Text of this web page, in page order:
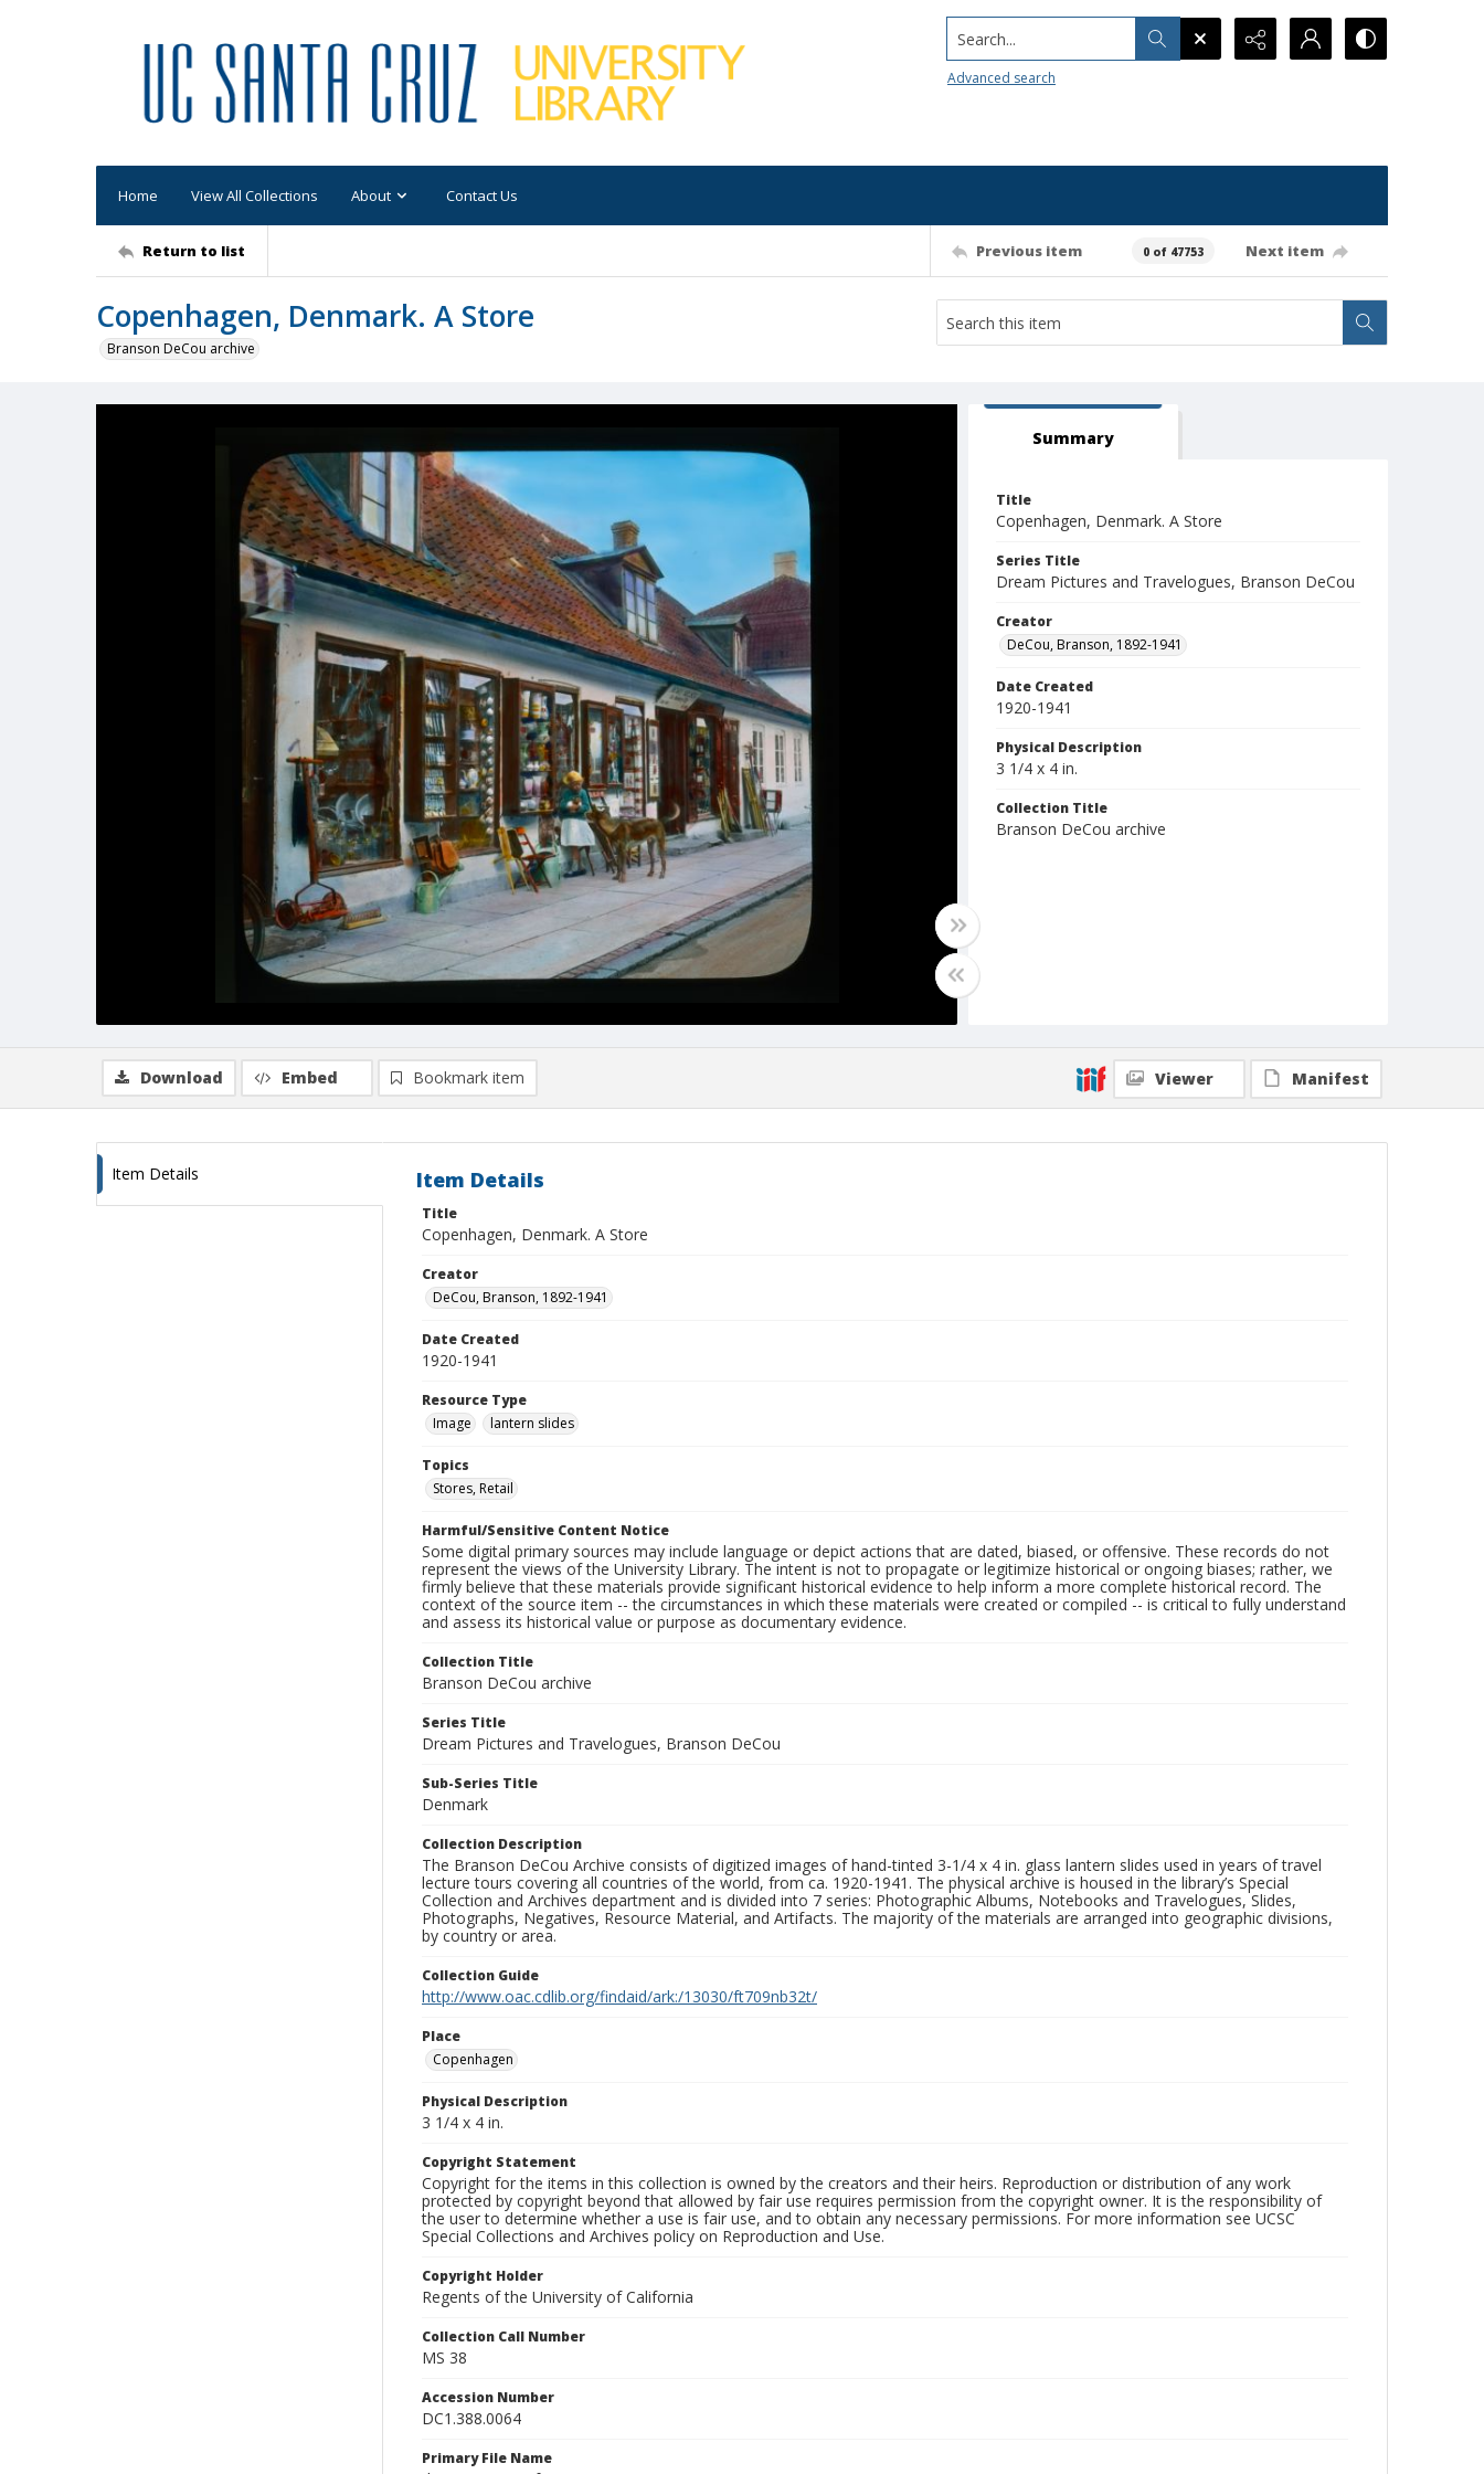
Search...
Advanced search
Home View All Collections About Contact Us
Return to list Previous item 0 of 47753 Next item
Copenhagen, Denmark. A Store
Branson DeCou archive
Summary
Title
Copenhagen, Denmark. A Store
Series Title
Dream Pictures and Travelogues, Branson DeCou
Creator
DeCou, Branson, 1892-1941
Date Created
1920-1941
Physical Description
3 1/4 x 4 in.
Collection Title
Branson DeCou archive
Download Embed Bookmark item Viewer Manifest
Item Details Item Details
Title
Copenhagen, Denmark. A Store
Creator
DeCou, Branson, 1892-1941
Date Created
1920-1941
Resource Type
Image
lantern slides
Topics
Stores, Retail
Harmful/Sensitive Content Notice
Some digital primary sources may include language or depict actions that are dated, biased, or offensive. These records do not
represent the views of the University Library. The intent is not to propagate or legitimize historical or ongoing biases; rather, we
firmly believe that these materials provide significant historical evidence to help inform a more complete historical record. The
context of the source item -- the circumstances in which these materials were created or compiled -- is critical to fully understand
and assess its historical value or purpose as documentary evidence.
Collection Title
Branson DeCou archive
Series Title
Dream Pictures and Travelogues, Branson DeCou
Sub-Series Title
Denmark
Collection Description
The Branson DeCou Archive consists of digitized images of hand-tinted 3-1/4 x 4 in. glass lantern slides used in years of travel
lecture tours covering all countries of the world, from ca. 1920-1941. The physical archive is housed in the library’s Special
Collection and Archives department and is divided into 7 series: Photographic Albums, Notebooks and Travelogues, Slides,
Photographs, Negatives, Resource Material, and Artifacts. The majority of the materials are arranged into geographic divisions,
by country or area.
Collection Guide
http://www.oac.cdlib.org/findaid/ark:/13030/ft709nb32t/
Place
Copenhagen
Physical Description
3 1/4 x 4 in.
Copyright Statement
Copyright for the items in this collection is owned by the creators and their heirs. Reproduction or distribution of any work
protected by copyright beyond that allowed by fair use requires permission from the copyright owner. It is the responsibility of
the user to determine whether a use is fair use, and to obtain any necessary permissions. For more information see UCSC
Special Collections and Archives policy on Reproduction and Use.
Copyright Holder
Regents of the University of California
Collection Call Number
MS 38
Accession Number
DC1.388.0064
Primary File Name